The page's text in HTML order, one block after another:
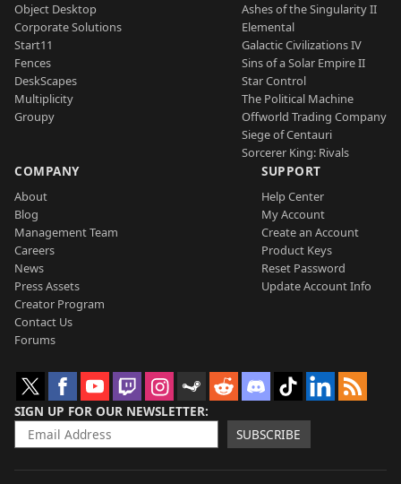
Object Desktop
Corporate Solutions
Start11
Fences
DeskScapes
Multiplicity
Groupy
Ashes of the Singularity II
Elemental
Galactic Civilizations IV
Sins of a Solar Empire II
Star Control
The Political Machine
Offworld Trading Company
Siege of Centauri
Sorcerer King: Rivals
COMPANY
About
Blog
Management Team
Careers
News
Press Assets
Creator Program
Contact Us
Forums
SUPPORT
Help Center
My Account
Create an Account
Product Keys
Reset Password
Update Account Info
SIGN UP FOR OUR NEWSLETTER
SUBSCRIBE